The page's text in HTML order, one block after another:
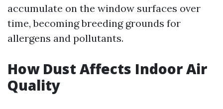
accumulate on the window surfaces over
time, becoming breeding grounds for
allergens and pollutants.
How Dust Affects Indoor Air
Quality